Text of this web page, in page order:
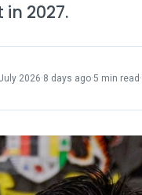
2027.
2026·8 days ago·5 min read ·